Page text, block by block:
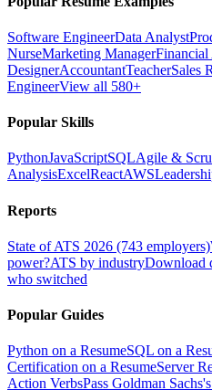
Software EngineerData Analyst
NurseMarketing ManagerFinancial
DesignerAccountantTeacherSales
EngineerView all 580+
Popular Skills
PythonJavaScriptSQLAgile &
AnalysisExcelReactAWS
Reports
State of ATS 2026 (743 employers)
power?ATS by industryDownload
who switched
Popular Guides
Python on a ResumeSQL on a
Certification on a ResumeServer
Action VerbsPass Goldman